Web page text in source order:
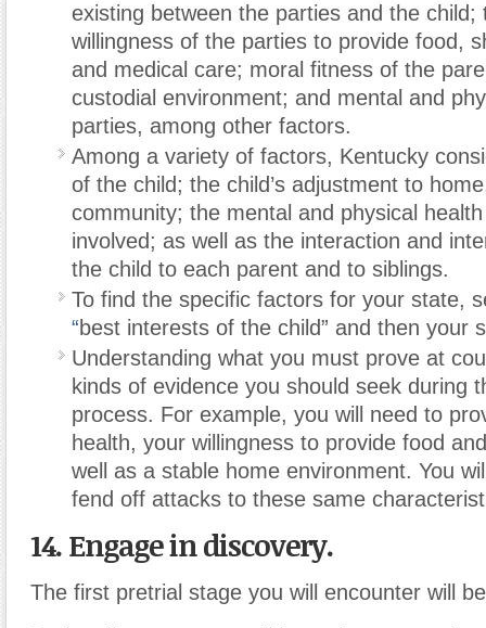
existing between the parties and the child;
willingness of the parties to provide food,
and medical care; moral fitness of the
custodial environment; and mental and
parties, among other factors.
Among a variety of factors, Kentucky
of the child; the child’s adjustment to
community; the mental and physical
involved; as well as the interaction and
the child to each parent and to siblings.
To find the specific factors for your state,
“best interests of the child” and then your
Understanding what you must prove at
kinds of evidence you should seek during
process. For example, you will need to
health, your willingness to provide food
well as a stable home environment. You
fend off attacks to these same
14. Engage in discovery.
The first pretrial stage you will encounter will